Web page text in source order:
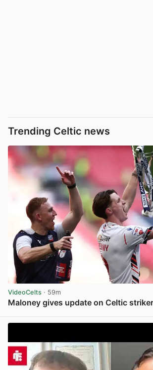
Trending Celtic news
VideoCelts · 59m
Maloney gives update on Celtic